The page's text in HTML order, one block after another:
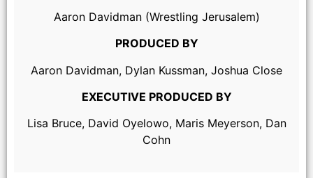
Aaron Davidman (Wrestling Jerusalem)
PRODUCED BY
Aaron Davidman, Dylan Kussman, Joshua Close
EXECUTIVE PRODUCED BY
Lisa Bruce, David Oyelowo, Maris Meyerson, Dan
Cohn